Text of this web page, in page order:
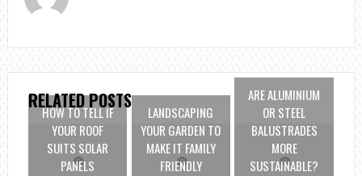
RELATED POSTS
HOW TO TELL IF
YOUR ROOF
SUITS SOLAR
PANELS
LANDSCAPING
YOUR GARDEN TO
MAKE IT FAMILY
FRIENDLY
ARE ALUMINIUM
OR STEEL
BALUSTRADES
MORE
SUSTAINABLE?